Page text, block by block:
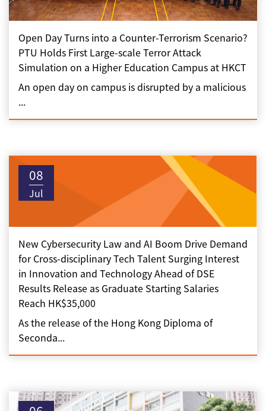
Open Day Turns into a Counter-Terrorism Scenario?
PTU Holds First Large-scale Terror Attack
Simulation on a Higher Education Campus at HKCT
An open day on campus is disrupted by a malicious
...
08
Jul
New Cybersecurity Law and AI Boom Drive Demand
for Cross-disciplinary Tech Talent Surging Interest
in Innovation and Technology Ahead of DSE
Results Release as Graduate Starting Salaries
Reach HK$35,000
As the release of the Hong Kong Diploma of
Seconda...